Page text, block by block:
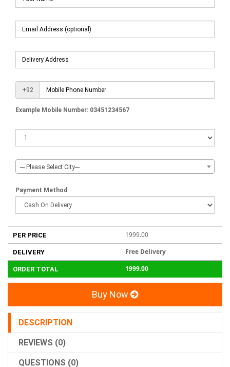
+92
Example Mobile Number: 03451234567
--- Please Select City---
Payment Method
PER PRICE 1999.00
DELIVERY Free Delivery
ORDER TOTAL 1999.00
Buy Now
DESCRIPTION
REVIEWS (0)
QUESTIONS (0)